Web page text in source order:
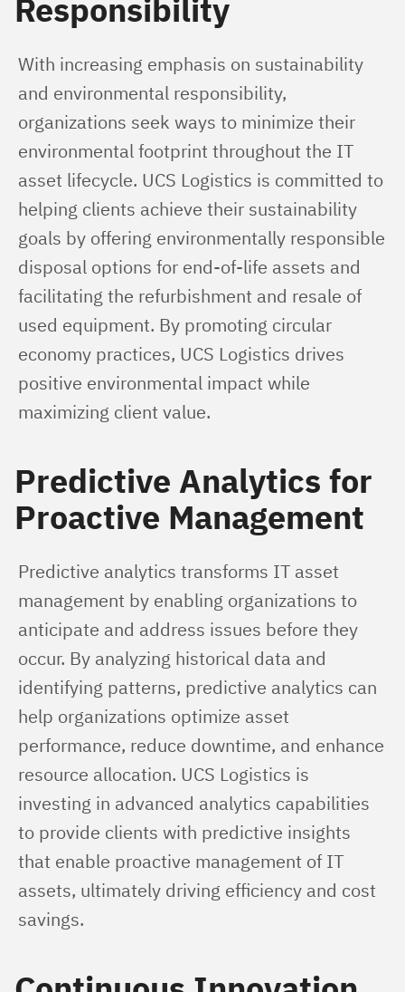
Responsibility
With increasing emphasis on sustainability
and environmental responsibility,
organizations seek ways to minimize their
environmental footprint throughout the IT
asset lifecycle. UCS Logistics is committed to
helping clients achieve their sustainability
goals by offering environmentally responsible
disposal options for end-of-life assets and
facilitating the refurbishment and resale of
used equipment. By promoting circular
economy practices, UCS Logistics drives
positive environmental impact while
maximizing client value.
Predictive Analytics for
Proactive Management
Predictive analytics transforms IT asset
management by enabling organizations to
anticipate and address issues before they
occur. By analyzing historical data and
identifying patterns, predictive analytics can
help organizations optimize asset
performance, reduce downtime, and enhance
resource allocation. UCS Logistics is
investing in advanced analytics capabilities
to provide clients with predictive insights
that enable proactive management of IT
assets, ultimately driving efficiency and cost
savings.